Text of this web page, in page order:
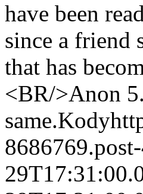
have been
since a friend
that has
<BR/>Anon
same.Kody